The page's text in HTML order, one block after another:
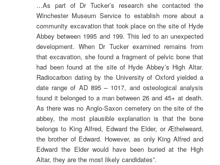
…As part of Dr Tucker’s research she contacted the
Winchester Museum Service to establish more about a
community excavation that took place on the site of Hyde
Abbey between 1995 and 199. This led to an unexpected
development. When Dr Tucker examined remains from
that excavation, she found a fragment of pelvic bone that
had been found at the site of Hyde Abbey’s High Altar.
Radiocarbon dating by the University of Oxford yielded a
date range of AD 895 – 1017, and osteological analysis
found it belonged to a man between 26 and 45+ at death.
As there was no Anglo-Saxon cemetery on the site of the
abbey, the most plausible explanation is that the bone
belongs to King Alfred, Edward the Elder, or Æthelweard,
the brother of Edward. However, as only King Alfred and
Edward the Elder would have been buried at the High
Altar, they are the most likely candidates”.